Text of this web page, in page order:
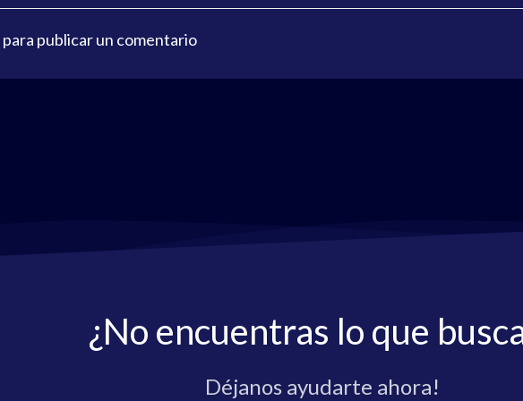
para publicar un comentario
¿No encuentras lo que
Déjanos ayudarte ahora!